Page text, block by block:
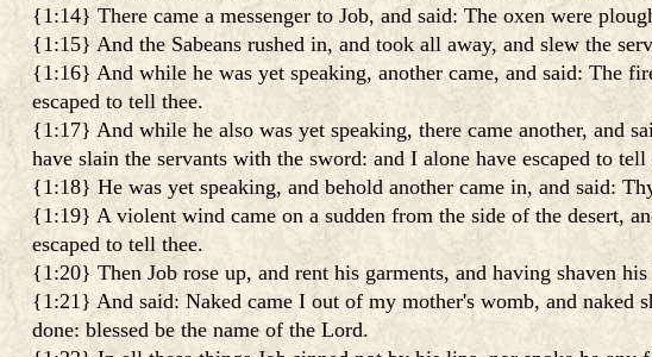
{1:14} There came a messenger to Job, and said: The oxen were
{1:15} And the Sabeans rushed in, and took all away, and slew the
{1:16} And while he was yet speaking, another came, and said: The
escaped to tell thee.
{1:17} And while he also was yet speaking, there came another, and
have slain the servants with the sword: and I alone have escaped to tell
{1:18} He was yet speaking, and behold another came in, and said:
{1:19} A violent wind came on a sudden from the side of the desert,
escaped to tell thee.
{1:20} Then Job rose up, and rent his garments, and having shaven
{1:21} And said: Naked came I out of my mother's womb, and naked
done: blessed be the name of the Lord.